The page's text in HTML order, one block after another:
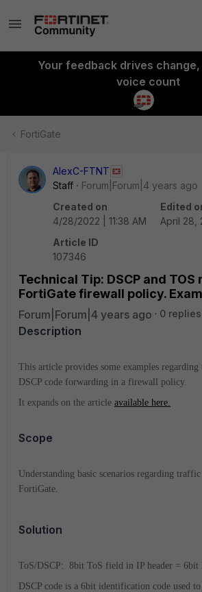
Your feedback drives change,
voice count
FortiGate
AlexC-FTNT
Staff
Forum|Forum|4 years ago
Created on
4/28/2022 | 11:38 AM
Edited
April 28,
Article ID
107346
Technical Tip: DSCP and TOS
FortiGate firewall policy.
Forum|Forum|4 years ago 0 replies
Description
This article provides some examples regarding
DSCP code forwarding in a firewall policy.
It expands on the article available here.
Scope
Understanding basic scenarios regarding
FortiGate.
Solution
ToS/DSCP: 8bit ToS field in IP header = 6bit
DSCP code is a 6bit identification code used